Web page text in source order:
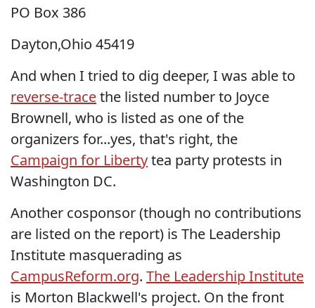
PO Box 386
Dayton,Ohio 45419
And when I tried to dig deeper, I was able to
reverse-tracethe listed number to Joyce
Brownell, who is listed as one of the
organizers for...yes, that's right, the
Campaign for Libertytea party protests in
Washington DC.
Another cosponsor (though no contributions
are listed on the report) is The Leadership
Institute masquerading as
CampusReform.org. The Leadership Institute
is Morton Blackwell's project. On the front